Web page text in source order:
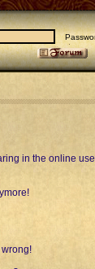
in the online
wrong!